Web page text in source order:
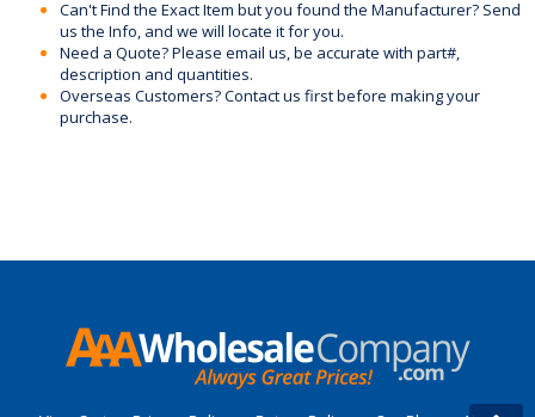
Can't Find the Exact Item but you found the Manufacturer? Send
us the Info, and we will locate it for you.
Need a Quote? Please email us, be accurate with part#,
description and quantities.
Overseas Customers? Contact us first before making your
purchase.